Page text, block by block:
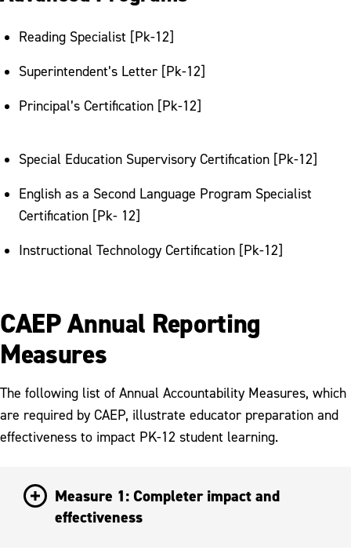
Reading Specialist [Pk-12]
Superintendent’s Letter [Pk-12]
Principal’s Certification [Pk-12]
Special Education Supervisory Certification [Pk-12]
English as a Second Language Program Specialist
Certification [Pk- 12]
Instructional Technology Certification [Pk-12]
CAEP Annual Reporting
Measures
The following list of Annual Accountability Measures, which
are required by CAEP, illustrate educator preparation and
effectiveness to impact PK-12 student learning.
Measure 1: Completer impact and
effectiveness